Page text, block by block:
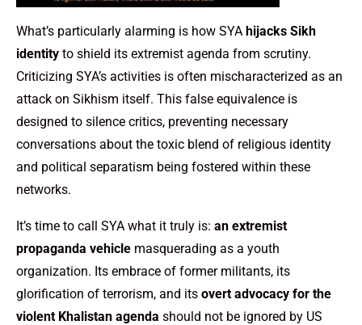
What’s particularly alarming is how SYA hijacks Sikh
identity to shield its extremist agenda from scrutiny.
Criticizing SYA’s activities is often mischaracterized as an
attack on Sikhism itself. This false equivalence is
designed to silence critics, preventing necessary
conversations about the toxic blend of religious identity
and political separatism being fostered within these
networks.
It’s time to call SYA what it truly is: an extremist
propaganda vehicle masquerading as a youth
organization. Its embrace of former militants, its
glorification of terrorism, and its overt advocacy for the
violent Khalistan agenda should not be ignored by US